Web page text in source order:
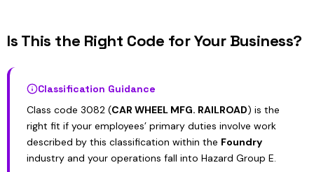
Is This the Right Code for Your Business?
Classification Guidance
Class code 3082 (CAR WHEEL MFG. RAILROAD) is the
right fit if your employees’ primary duties involve work
described by this classification within the Foundry
industry and your operations fall into Hazard Group E.